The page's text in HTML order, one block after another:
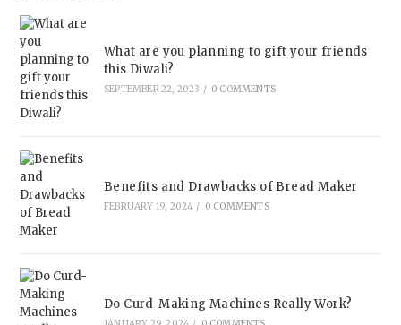
What are you planning to gift your friends
this Diwali?
SEPTEMBER 22, 2023 / 0 COMMENTS
Benefits and Drawbacks of Bread Maker
FEBRUARY 19, 2024 / 0 COMMENTS
Do Curd-Making Machines Really Work?